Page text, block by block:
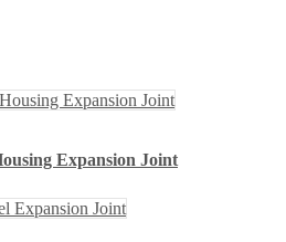
Expansion Joint